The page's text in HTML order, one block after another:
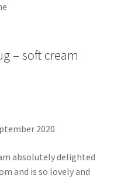
– soft cream
2020
absolutely delighted
and is so lovely and